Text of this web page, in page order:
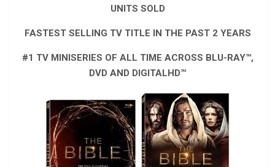
UNITS SOLD
FASTEST SELLING TV TITLE IN THE PAST 2 YEARS
#1 TV MINISERIES OF ALL TIME ACROSS BLU-RAY™,
DVD AND DIGITALHD™